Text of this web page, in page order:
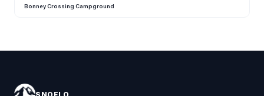
Bonney Crossing Campground